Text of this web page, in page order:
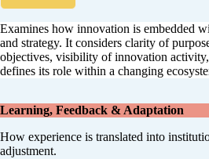
Examines how innovation is embedded
and strategy. It considers clarity of
objectives, visibility of innovation
defines its role within a changing
Learning, Feedback & Adaptation
How experience is translated into
adjustment.